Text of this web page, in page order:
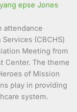
epse Jones
(CBCHS)
Meeting from
Center. The theme
of Mission
play in providing
system.